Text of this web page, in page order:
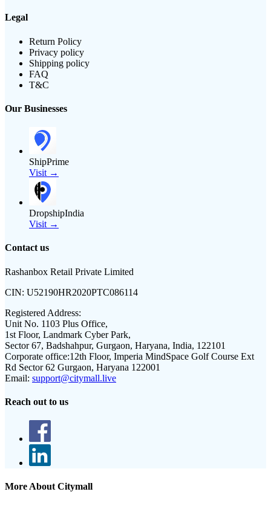
Legal
Return Policy
Privacy policy
Shipping policy
FAQ
T&C
Our Businesses
ShipPrime
Visit →
DropshipIndia
Visit →
Contact us
Rashanbox Retail Private Limited
CIN: U52190HR2020PTC086114
Registered Address:
Unit No. 1103 Plus Office,
1st Floor, Landmark Cyber Park,
Sector 67, Badshahpur, Gurgaon, Haryana, India, 122101
Corporate office:12th Floor, Imperia MindSpace Golf Course Ext
Rd Sector 62 Gurgaon, Haryana 122001
Email: support@citymall.live
Reach out to us
More About Citymall